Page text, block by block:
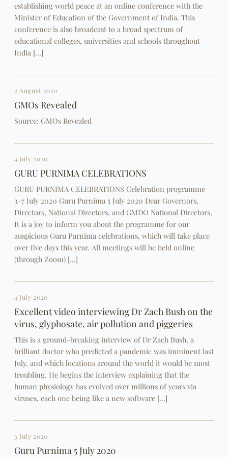
establishing world peace at an online conference with the
Minister of Education of the Government of India. This
conference is also broadcast to a broad spectrum of
educational colleges, universities and schools throughout
India […]
2 August 2020
GMOs Revealed
Source: GMOs Revealed
4 July 2020
GURU PURNIMA CELEBRATIONS
GURU PURNIMA CELEBRATIONS Celebration programme
3–7 July 2020 Guru Purnima 5 July 2020 Dear Governors,
Directors, National Directors, and GMDO National Directors,
It is a joy to inform you about the programme for our
auspicious Guru Purnima celebrations, which will take place
over five days this year. All meetings will be held online
(through Zoom) […]
4 July 2020
Excellent video interviewing Dr Zach Bush on the
virus, glyphosate, air pollution and piggeries
This is a ground-breaking interview of Dr Zach Bush, a
brilliant doctor who predicted a pandemic was imminent last
July, and which locations around the world it would be most
troubling. He begins the interview explaining that the
human physiology has evolved over millions of years via
viruses, each one being like a new software […]
3 July 2020
Guru Purnima 5 July 2020